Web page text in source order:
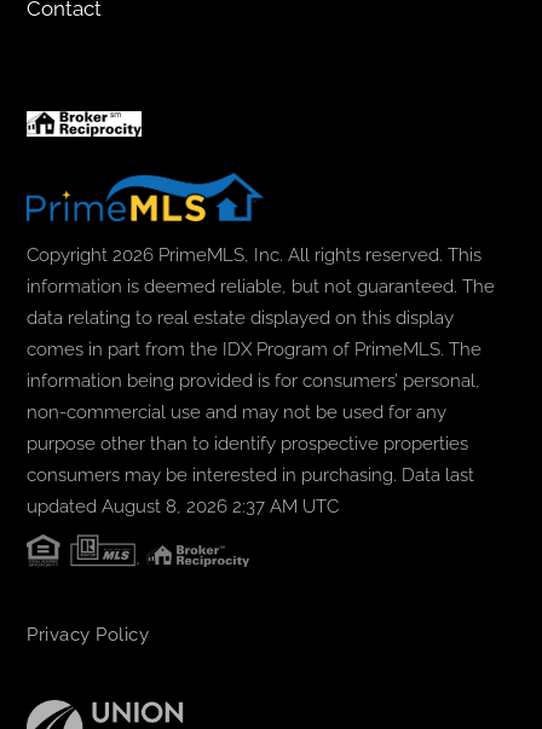
Contact
Copyright 2026 PrimeMLS, Inc. All rights reserved. This
information is deemed reliable, but not guaranteed. The
data relating to real estate displayed on this display
comes in part from the IDX Program of PrimeMLS. The
information being provided is for consumers’ personal,
non-commercial use and may not be used for any
purpose other than to identify prospective properties
consumers may be interested in purchasing. Data last
updated August 8, 2026 2:37 AM UTC
Privacy Policy